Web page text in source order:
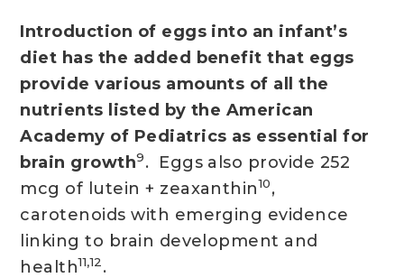
Introduction of eggs into an infant’s
diet has the added benefit that eggs
provide various amounts of all the
nutrients listed by the American
Academy of Pediatrics as essential for
brain growth9. Eggs also provide 252
mcg of lutein + zeaxanthin10,
carotenoids with emerging evidence
linking to brain development and
health11,12 .